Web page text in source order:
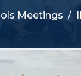
Meetings